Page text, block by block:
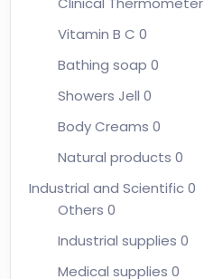
Vitamin B C 0
Bathing soap 0
Showers Jell 0
Body Creams 0
Natural products 0
Industrial and Scientific0
Others 0
Industrial supplies 0
Medical supplies 0